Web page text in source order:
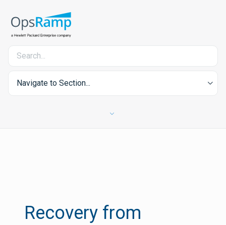
Navigate to Section...
Recovery from